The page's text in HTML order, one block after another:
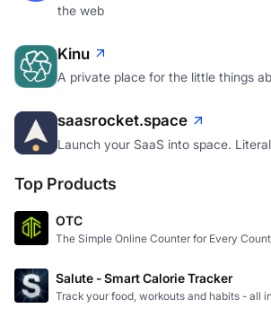
the web
Kinu
A private place for the little things
saasrocket.space
Launch your SaaS into space.
Top Products
OTC
The Simple Online Counter for Every
Salute - Smart Calorie Tracker
Track your food, workouts and habits - all